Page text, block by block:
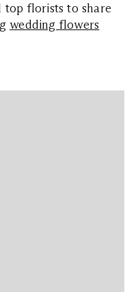
top florists to share
wedding flowers